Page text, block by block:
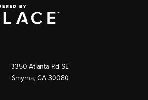
3350 Atlanta Rd SE
Smyrna, GA 30080